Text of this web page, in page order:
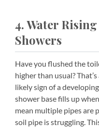
4. Water
Showers
Have you flushed the
higher than usual?
likely sign of a
shower base fills up
mean multiple pipes are
soil pipe is struggling.